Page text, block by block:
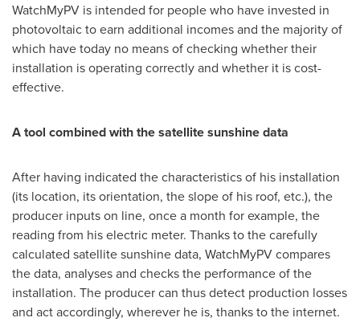
WatchMyPV is intended for people who have invested in
photovoltaic to earn additional incomes and the majority of
which have today no means of checking whether their
installation is operating correctly and whether it is cost-
effective.
A tool combined with the satellite sunshine data
After having indicated the characteristics of his installation
(its location, its orientation, the slope of his roof, etc.), the
producer inputs on line, once a month for example, the
reading from his electric meter. Thanks to the carefully
calculated satellite sunshine data, WatchMyPV compares
the data, analyses and checks the performance of the
installation. The producer can thus detect production losses
and act accordingly, wherever he is, thanks to the internet.